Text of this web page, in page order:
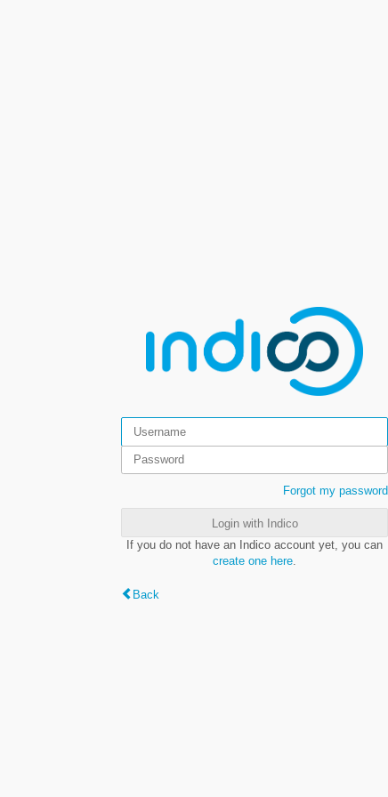
Forgot my password
Login with Indico
If you do not have an Indico account yet, you can
create one here
Back